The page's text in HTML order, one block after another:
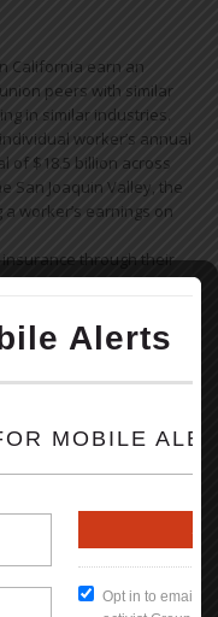
California earn an
peers with similar
in similar industries.
worker’s annual
of $18.5 billion across
San Joaquin Valley, the
worker’s earnings on
through their
Format)